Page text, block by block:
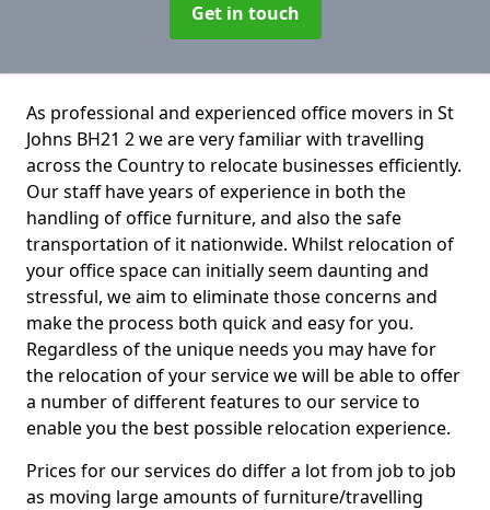
Get in touch
As professional and experienced office movers in St
Johns BH21 2 we are very familiar with travelling
across the Country to relocate businesses efficiently.
Our staff have years of experience in both the
handling of office furniture, and also the safe
transportation of it nationwide. Whilst relocation of
your office space can initially seem daunting and
stressful, we aim to eliminate those concerns and
make the process both quick and easy for you.
Regardless of the unique needs you may have for
the relocation of your service we will be able to offer
a number of different features to our service to
enable you the best possible relocation experience.
Prices for our services do differ a lot from job to job
as moving large amounts of furniture/travelling